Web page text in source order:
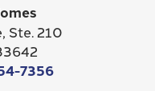
Ste. 210
7356